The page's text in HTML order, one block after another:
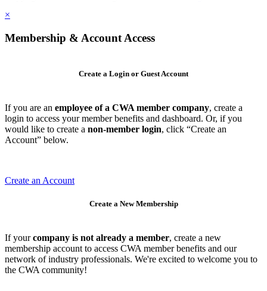
×
Membership & Account Access
Create a Login or Guest Account
If you are an employee of a CWA member company, create a
login to access your member benefits and dashboard. Or, if you
would like to create a non-member login, click “Create an
Account” below.
Create an Account
Create a New Membership
If yourcompany is not already a member, create a new
membership account to access CWA member benefits and our
network of industry professionals. We're excited to welcome you to
the CWA community!